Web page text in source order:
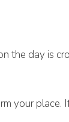
the day is
your